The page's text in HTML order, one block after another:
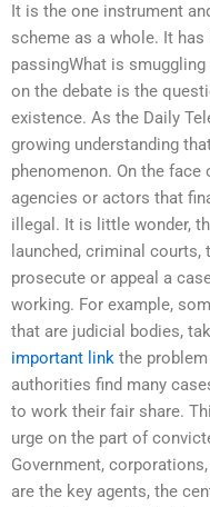
It is the one instrument
scheme as a whole. It
passingWhat is
on the debate is the
existence. As the Daily
growing understanding
phenomenon. On the
agencies or actors that
illegal. It is little wonder,
launched, criminal courts,
prosecute or appeal a
working. For example,
that are judicial bodies,
important link the
authorities find many
to work their fair share.
urge on the part of
Government,
are the key agents, the